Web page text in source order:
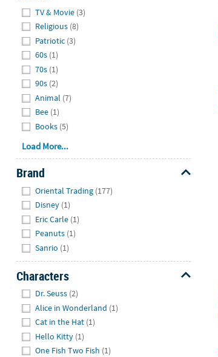
TV & Movie (3)
Religious (8)
Patriotic (3)
60s (1)
70s (1)
90s (2)
Animal (7)
Bee (1)
Books (5)
Load More...
Brand
Oriental Trading (177)
Disney (1)
Eric Carle (1)
Peanuts (1)
Sanrio (1)
Characters
Dr. Seuss (2)
Alice in Wonderland (1)
Cat in the Hat (1)
Hello Kitty (1)
One Fish Two Fish (1)